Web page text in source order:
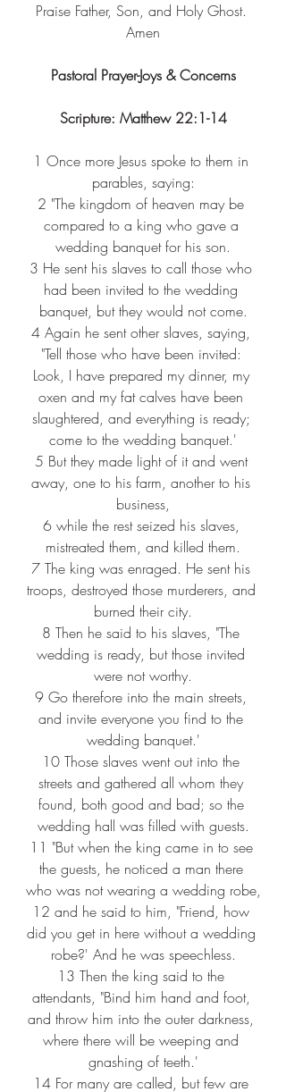
Praise Father, Son, and Holy Ghost.
Amen
Pastoral Prayer-Joys & Concerns
Scripture: Matthew 22:1-14
1 Once more Jesus spoke to them in
parables, saying:
2 "The kingdom of heaven may be
compared to a king who gave a
wedding banquet for his son.
3 He sent his slaves to call those who
had been invited to the wedding
banquet, but they would not come.
4 Again he sent other slaves, saying,
"Tell those who have been invited:
Look, I have prepared my dinner, my
oxen and my fat calves have been
slaughtered, and everything is ready;
come to the wedding banquet.'
5 But they made light of it and went
away, one to his farm, another to his
business,
6 while the rest seized his slaves,
mistreated them, and killed them.
7 The king was enraged. He sent his
troops, destroyed those murderers, and
burned their city.
8 Then he said to his slaves, "The
wedding is ready, but those invited
were not worthy.
9 Go therefore into the main streets,
and invite everyone you find to the
wedding banquet.'
10 Those slaves went out into the
streets and gathered all whom they
found, both good and bad; so the
wedding hall was filled with guests.
11 "But when the king came in to see
the guests, he noticed a man there
who was not wearing a wedding robe,
12 and he said to him, "Friend, how
did you get in here without a wedding
robe?' And he was speechless.
13 Then the king said to the
attendants, "Bind him hand and foot,
and throw him into the outer darkness,
where there will be weeping and
gnashing of teeth.'
14 For many are called, but few are